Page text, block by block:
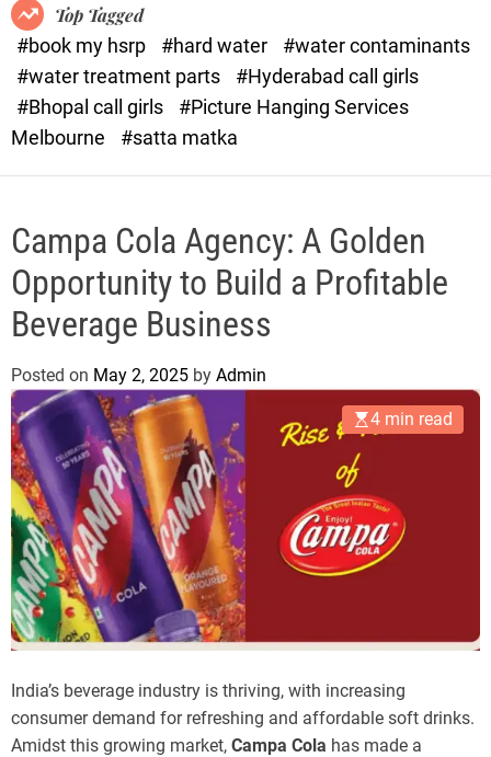
.
c
o
m
e
Top Tagged
#book my hsrp
#hard water
#water contaminants
#water treatment parts
#Hyderabad call girls
#Bhopal call girls
#Picture Hanging Services
Melbourne
#satta matka
Campa Cola Agency: A Golden
Opportunity to Build a Profitable
Beverage Business
Posted on May 2, 2025 by Admin
4 min read
India’s beverage industry is thriving, with increasing
consumer demand for refreshing and affordable soft drinks.
Amidst this growing market, Campa Cola has made a